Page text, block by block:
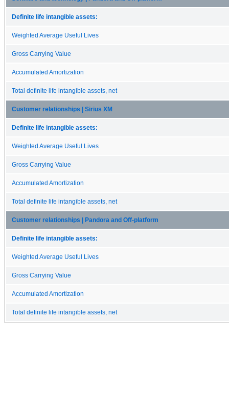
Definite life intangible assets:
Weighted Average Useful Lives
Gross Carrying Value
Accumulated Amortization
Total definite life intangible assets, net
Customer relationships | Sirius XM
Definite life intangible assets:
Weighted Average Useful Lives
Gross Carrying Value
Accumulated Amortization
Total definite life intangible assets, net
Customer relationships | Pandora and Off-platform
Definite life intangible assets:
Weighted Average Useful Lives
Gross Carrying Value
Accumulated Amortization
Total definite life intangible assets, net